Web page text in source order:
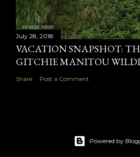
July 28, 2018
VACATION SNAPSHOT:
GITCHIE MANITOU
Share Post a Comment
Powered by